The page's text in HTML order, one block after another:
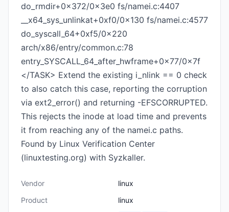
do_rmdir+0x372/0x3e0 fs/namei.c:4407
__x64_sys_unlinkat+0xf0/0x130 fs/namei.c:4577
do_syscall_64+0xf5/0x220
arch/x86/entry/common.c:78
entry_SYSCALL_64_after_hwframe+0x77/0x7f
</TASK> Extend the existing i_nlink == 0 check
to also catch this case, reporting the corruption
via ext2_error() and returning -EFSCORRUPTED.
This rejects the inode at load time and prevents
it from reaching any of the namei.c paths.
Found by Linux Verification Center
(linuxtesting.org) with Syzkaller.
Vendor
linux
Product
linux